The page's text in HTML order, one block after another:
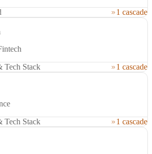
1 cascade
Tech Stack
1 cascade
Tech Stack
1 cascade